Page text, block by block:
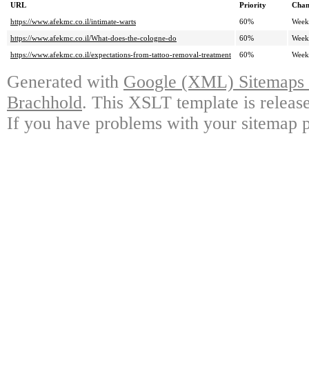
URL Priority
https://www.afekmc.co.il/intimate-warts
60%
https://www.afekmc.co.il/What-does-the-cologne-do
60%
https://www.afekmc.co.il/expectations-from-tattoo-removal-treatment
60%
Generated with Google (XML)
Brachhold. This XSLT template is
If you have problems with your sitemap